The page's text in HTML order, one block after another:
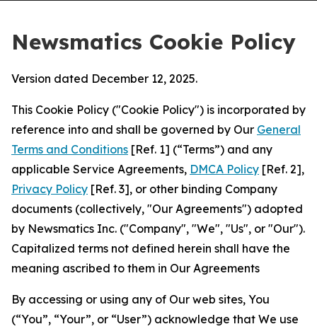
Newsmatics Cookie Policy
Version dated December 12, 2025.
This Cookie Policy ("Cookie Policy") is incorporated by
reference into and shall be governed by Our General
Terms and Conditions [Ref. 1] (“Terms”) and any
applicable Service Agreements, DMCA Policy [Ref. 2],
Privacy Policy [Ref. 3], or other binding Company
documents (collectively, "Our Agreements") adopted
by Newsmatics Inc. ("Company", "We", "Us", or "Our").
Capitalized terms not defined herein shall have the
meaning ascribed to them in Our Agreements
By accessing or using any of Our web sites, You
(“You”, “Your”, or “User”) acknowledge that We use